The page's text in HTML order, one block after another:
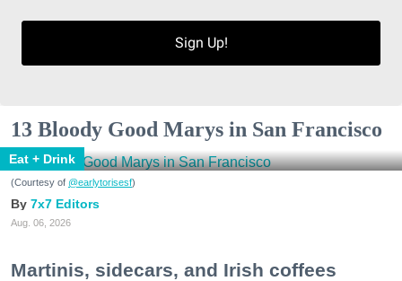
Sign Up!
13 Bloody Good Marys in San Francisco
Eat + Drink
(Courtesy of @earlytorisesf)
7x7 Editors
Aug. 06, 2026
Martinis, sidecars, and Irish coffees